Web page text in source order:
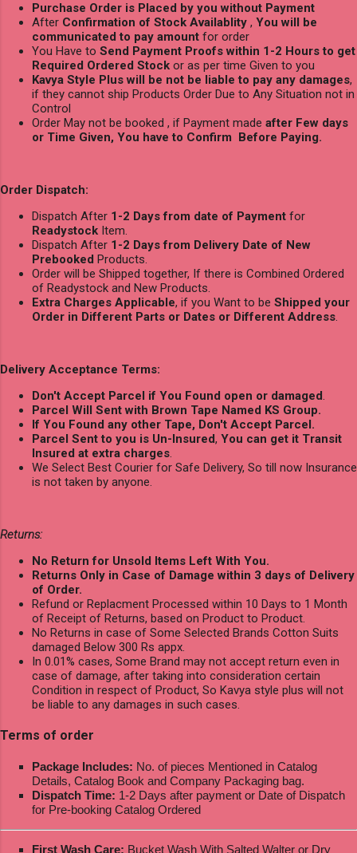
Purchase Order is Placed by you without Payment
After Confirmation of Stock Availablity , You will be
communicated to pay amount for order
You Have to Send Payment Proofs within 1-2 Hours to get
Required Ordered Stock or as per time Given to you
Kavya Style Plus will be not be liable to pay any damages,
if they cannot ship Products Order Due to Any Situation not in
Control
Order May not be booked , if Payment made after Few days
or Time Given, You have to Confirm Before Paying.
Order Dispatch:
Dispatch After 1-2 Days from date of Payment for
Readystock Item.
Dispatch After 1-2 Days from Delivery Date of New
Prebooked Products.
Order will be Shipped together, If there is Combined Ordered
of Readystock and New Products.
Extra Charges Applicable, if you Want to be Shipped your
Order in Different Parts or Dates or Different Address.
Delivery Acceptance Terms:
Don't Accept Parcel if You Found open or damaged.
Parcel Will Sent with Brown Tape Named KS Group.
If You Found any other Tape, Don't Accept Parcel.
Parcel Sent to you is Un-Insured, You can get it Transit
Insured at extra charges.
We Select Best Courier for Safe Delivery, So till now Insurance
is not taken by anyone.
Returns:
No Return for Unsold Items Left With You.
Returns Only in Case of Damage within 3 days of Delivery
of Order.
Refund or Replacment Processed within 10 Days to 1 Month
of Receipt of Returns, based on Product to Product.
No Returns in case of Some Selected Brands Cotton Suits
damaged Below 300 Rs appx.
In 0.01% cases, Some Brand may not accept return even in
case of damage, after taking into consideration certain
Condition in respect of Product, So Kavya style plus will not
be liable to any damages in such cases.
Terms of order
Package Includes: No. of pieces Mentioned in Catalog
Details, Catalog Book and Company Packaging bag.
Dispatch Time: 1-2 Days after payment or Date of Dispatch
for Pre-booking Catalog Ordered
First Wash Care: Bucket Wash With Salted Walter or Dry